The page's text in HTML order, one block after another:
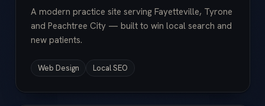
A modern practice site serving Fayetteville, Tyrone
and Peachtree City — built to win local search and
new patients.
Web Design Local SEO